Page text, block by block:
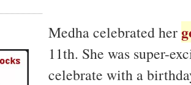
Medha celebrated her
11th. She was super-
celebrate with a